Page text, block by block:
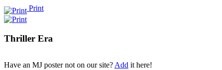
Print
Thriller Era
Have an MJ poster not on our site?Add it here!